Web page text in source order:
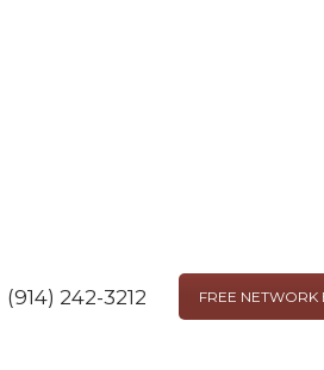
(914) 242-3212 FREE NETWORK